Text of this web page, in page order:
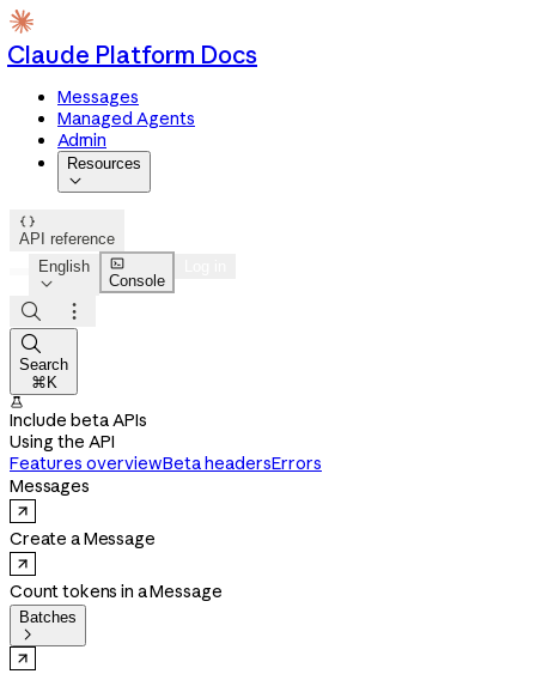
Claude Platform Docs
Messages
Managed Agents
Admin
Resources


API reference
English


Console



Search
⌘K

Include beta APIs
Using the API
Features overviewBeta headersErrors
Messages
Create a Message
Count tokens in a Message
Batches
